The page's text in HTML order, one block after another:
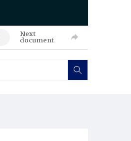
Next
document